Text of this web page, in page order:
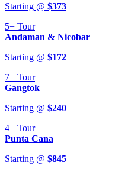
Starting @ $373
5+ Tour
Andaman & Nicobar
Starting @ $172
7+ Tour
Gangtok
Starting @ $240
4+ Tour
Punta Cana
Starting @ $845